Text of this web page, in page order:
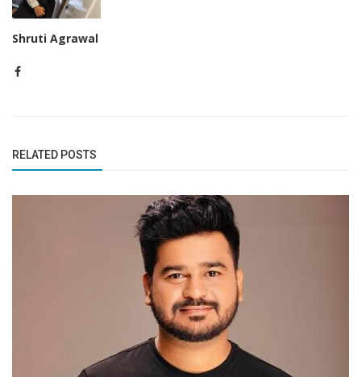
Shruti Agrawal
RELATED POSTS